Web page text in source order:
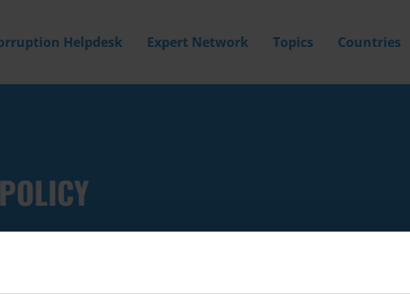
Helpdesk Expert Network Topics Countries